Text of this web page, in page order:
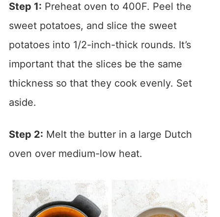
Step 1: Preheat oven to 400F. Peel the
sweet potatoes, and slice the sweet
potatoes into 1/2-inch-thick rounds. It’s
important that the slices be the same
thickness so that they cook evenly. Set
aside.
Step 2: Melt the butter in a large Dutch
oven over medium-low heat.